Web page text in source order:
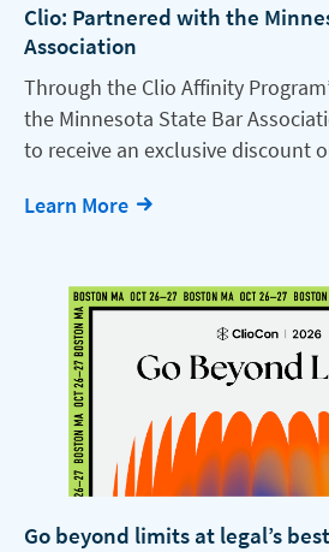
Clio: Partnered with the
Association
Through the Clio Affinity
the Minnesota State Bar
to receive an exclusive discount
Learn More
Go beyond limits at legal’s